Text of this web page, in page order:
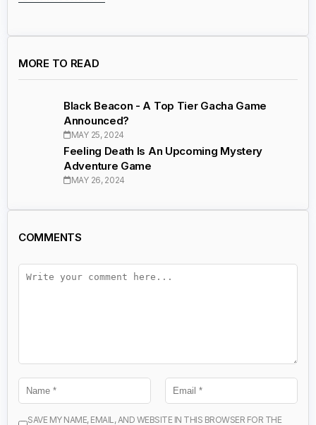
MORE TO READ
Black Beacon - A Top Tier Gacha Game
Announced?
MAY 25, 2024
Feeling Death Is An Upcoming Mystery
Adventure Game
MAY 26, 2024
COMMENTS
SAVE MY NAME, EMAIL, AND WEBSITE IN THIS BROWSER FOR THE